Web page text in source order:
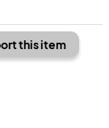
this item